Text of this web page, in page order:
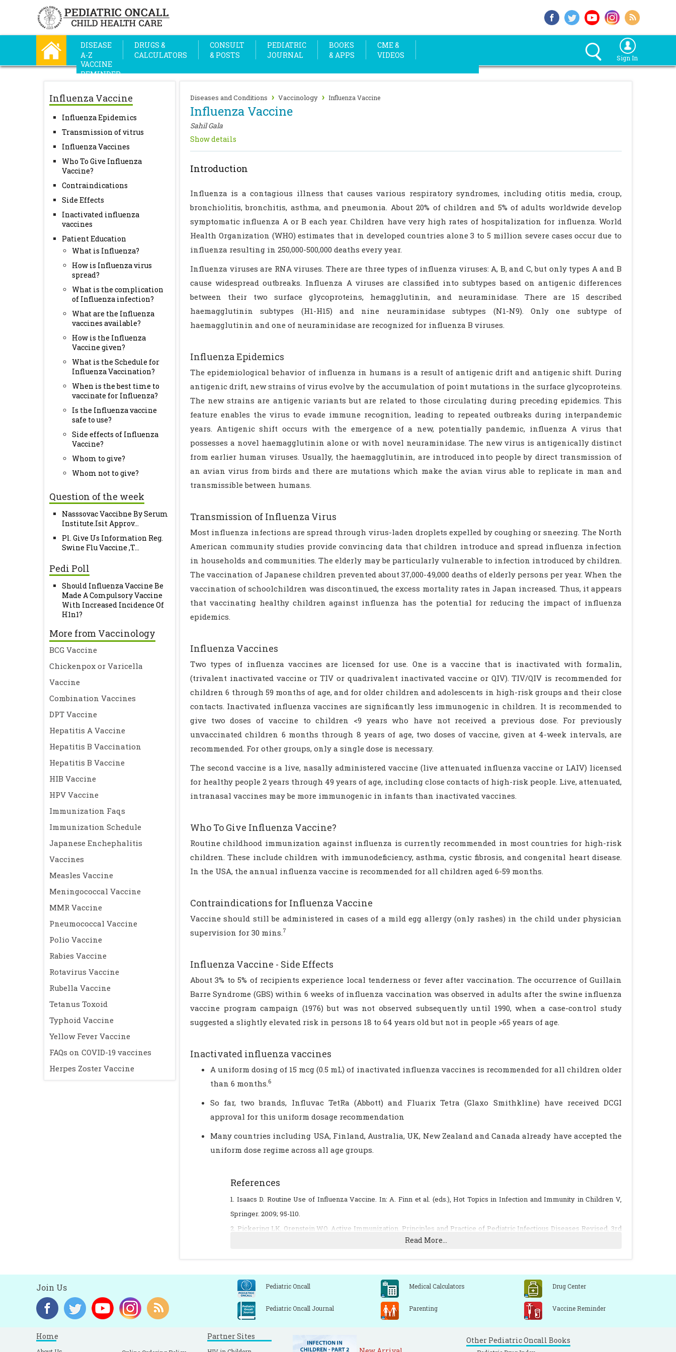
DISEASE
A-Z
DRUGS &
CALCULATORS
CONSULT
& POSTS
PEDIATRIC
JOURNAL
BOOKS
& APPS
CME &
VIDEOS
VACCINE
REMINDER
Sign In
Influenza Vaccine
Influenza Epidemics
Transmission of vitrus
Influenza Vaccines
Who To Give Influenza
Vaccine?
Contraindications
Side Effects
Inactivated influenza
vaccines
Patient Education
What is Influenza?
How is Influenza virus
spread?
What is the complication
of Influenza infection?
What are the Influenza
vaccines available?
How is the Influenza
Vaccine given?
What is the Schedule for
Influenza Vaccination?
When is the best time to
vaccinate for Influenza?
Is the Influenza vaccine
safe to use?
Side effects of Influenza
Vaccine?
Whom to give?
Whom not to give?
Question of the week
Nasssovac Vaccibne By Serum
Institute.Isit Approv...
Pl. Give Us Information Reg.
Swine Flu Vaccine ,T...
Pedi Poll
Should Influenza Vaccine Be
Made A Compulsory Vaccine
With Increased Incidence Of
H1n1?
More from Vaccinology
BCG Vaccine
Chickenpox or Varicella
Vaccine
Combination Vaccines
DPT Vaccine
Hepatitis A Vaccine
Hepatitis B Vaccination
Hepatitis B Vaccine
HIB Vaccine
HPV Vaccine
Immunization Faqs
Immunization Schedule
Japanese Enchephalitis
Vaccines
Measles Vaccine
Meningococcal Vaccine
MMR Vaccine
Pneumococcal Vaccine
Polio Vaccine
Rabies Vaccine
Rotavirus Vaccine
Rubella Vaccine
Tetanus Toxoid
Typhoid Vaccine
Yellow Fever Vaccine
FAQs on COVID-19 vaccines
Herpes Zoster Vaccine
Diseases and Conditions › Vaccinology › Influenza Vaccine
Influenza Vaccine
Sahil Gala
Show details
Introduction
Influenza is a contagious illness that causes various respiratory syndromes, including otitis media, croup,
bronchiolitis, bronchitis, asthma, and pneumonia. About 20% of children and 5% of adults worldwide develop
symptomatic influenza A or B each year. Children have very high rates of hospitalization for influenza. World
Health Organization (WHO) estimates that in developed countries alone 3 to 5 million severe cases occur due to
influenza resulting in 250,000-500,000 deaths every year.
Influenza viruses are RNA viruses. There are three types of influenza viruses: A, B, and C, but only types A and B
cause widespread outbreaks. Influenza A viruses are classified into subtypes based on antigenic differences
between their two surface glycoproteins, hemagglutinin, and neuraminidase. There are 15 described
haemagglutinin subtypes (H1-H15) and nine neuraminidase subtypes (N1-N9). Only one subtype of
haemagglutinin and one of neuraminidase are recognized for influenza B viruses.
Influenza Epidemics
The epidemiological behavior of influenza in humans is a result of antigenic drift and antigenic shift. During
antigenic drift, new strains of virus evolve by the accumulation of point mutations in the surface glycoproteins.
The new strains are antigenic variants but are related to those circulating during preceding epidemics. This
feature enables the virus to evade immune recognition, leading to repeated outbreaks during interpandemic
years. Antigenic shift occurs with the emergence of a new, potentially pandemic, influenza A virus that
possesses a novel haemagglutinin alone or with novel neuraminidase. The new virus is antigenically distinct
from earlier human viruses. Usually, the haemagglutinin, are introduced into people by direct transmission of
an avian virus from birds and there are mutations which make the avian virus able to replicate in man and
transmissible between humans.
Transmission of Influenza Virus
Most influenza infections are spread through virus-laden droplets expelled by coughing or sneezing. The North
American community studies provide convincing data that children introduce and spread influenza infection
in households and communities. The elderly may be particularly vulnerable to infection introduced by children.
The vaccination of Japanese children prevented about 37,000-49,000 deaths of elderly persons per year. When the
vaccination of schoolchildren was discontinued, the excess mortality rates in Japan increased. Thus, it appears
that vaccinating healthy children against influenza has the potential for reducing the impact of influenza
epidemics.
Influenza Vaccines
Two types of influenza vaccines are licensed for use. One is a vaccine that is inactivated with formalin,
(trivalent inactivated vaccine or TIV or quadrivalent inactivated vaccine or QIV). TIV/QIV is recommended for
children 6 through 59 months of age, and for older children and adolescents in high-risk groups and their close
contacts. Inactivated influenza vaccines are significantly less immunogenic in children. It is recommended to
give two doses of vaccine to children <9 years who have not received a previous dose. For previously
unvaccinated children 6 months through 8 years of age, two doses of vaccine, given at 4-week intervals, are
recommended. For other groups, only a single dose is necessary.
The second vaccine is a live, nasally administered vaccine (live attenuated influenza vaccine or LAIV) licensed
for healthy people 2 years through 49 years of age, including close contacts of high-risk people. Live, attenuated,
intranasal vaccines may be more immunogenic in infants than inactivated vaccines.
Who To Give Influenza Vaccine?
Routine childhood immunization against influenza is currently recommended in most countries for high-risk
children. These include children with immunodeficiency, asthma, cystic fibrosis, and congenital heart disease.
In the USA, the annual influenza vaccine is recommended for all children aged 6-59 months.
Contraindications for Influenza Vaccine
Vaccine should still be administered in cases of a mild egg allergy (only rashes) in the child under physician
supervision for 30 mins.7
Influenza Vaccine - Side Effects
About 3% to 5% of recipients experience local tenderness or fever after vaccination. The occurrence of Guillain
Barre Syndrome (GBS) within 6 weeks of influenza vaccination was observed in adults after the swine influenza
vaccine program campaign (1976) but was not observed subsequently until 1990, when a case-control study
suggested a slightly elevated risk in persons 18 to 64 years old but not in people >65 years of age.
Inactivated influenza vaccines
A uniform dosing of 15 mcg (0.5 mL) of inactivated influenza vaccines is recommended for all children older
than 6 months.6
So far, two brands, Influvac TetRa (Abbott) and Fluarix Tetra (Glaxo Smithkline) have received DCGI
approval for this uniform dosage recommendation
Many countries including USA, Finland, Australia, UK, New Zealand and Canada already have accepted the
uniform dose regime across all age groups.
References
1. Isaacs D. Routine Use of Influenza Vaccine. In: A. Finn et al. (eds.), Hot Topics in Infection and Immunity in Children V,
Springer. 2009; 95-110.
2. Pickering LK, Orenstein WO. Active Immunization. Principles and Practice of Pediatric Infectious Diseases Revised, 3rd
3. Reichert TA, Sugaya N, Fedson DS, Glezen WP, Simonsen L, Tashiro M. The Japanese experience with vaccinating
4. Nguyen-Van-Tam JS. Influenza related hospital admissions in children: evidence about the burden keeps growing but the
route to policy change remains uncertain. Arch Dis Child 2006; 91: 5-7.
5. Zangwill KM, Droge J, Mendelman P, et al. Prospective, randomized, placebo-controlled evaluation of the safety and
Read More...
Join Us Pediatric Oncall Medical Calculators Drug Center
Pediatric Oncall Journal Parenting Vaccine Reminder
Home Partner Sites Other Pediatric Oncall Books